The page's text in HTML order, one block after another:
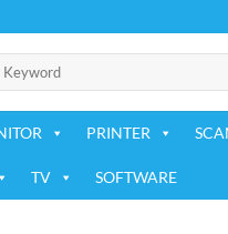
PRINTER
TV SOFTWARE